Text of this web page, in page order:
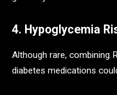
4. Hypoglycemia
Although rare, combining
diabetes medications